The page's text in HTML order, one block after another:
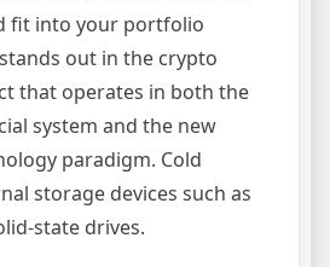
fit into your portfolio
out in the crypto
that operates in both the
system and the new
paradigm. Cold
storage devices such as
state drives.